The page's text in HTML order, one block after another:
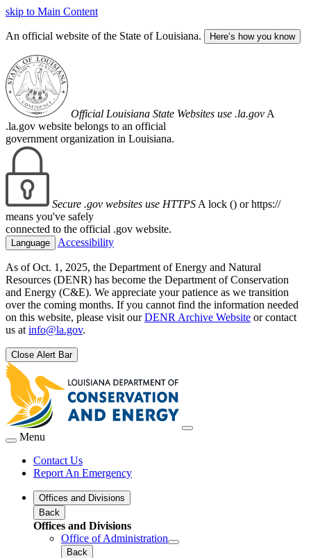
skip to Main Content
An official website of the State of Louisiana. Here’s how you know
Official Louisiana State Websites use .la.gov A
.la.gov website belongs to an official
government organization in Louisiana.
Secure .gov websites use HTTPS A lock () or https://
means you've safely
connected to the official .gov website.
Language Accessibility
As of Oct. 1, 2025, the Department of Energy and Natural
Resources (DENR) has become the Department of Conservation
and Energy (C&E). We appreciate your patience as we transition
over the coming months. If you cannot find the information needed
on this website, please visit ourDENR Archive Website or contact
us at info@la.gov.
Close Alert Bar
Menu
Contact Us
Report An Emergency
Offices and Divisions
Back
Offices and Divisions
Office of Administration
Back